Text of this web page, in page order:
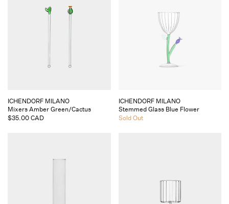
Vendor:
ICHENDORF MILANO
Mixers Amber Green/Cactus
Regular
$35.00 CAD
Vendor:
ICHENDORF MILANO
Stemmed Glass Blue Flower
Regular
Sold Out